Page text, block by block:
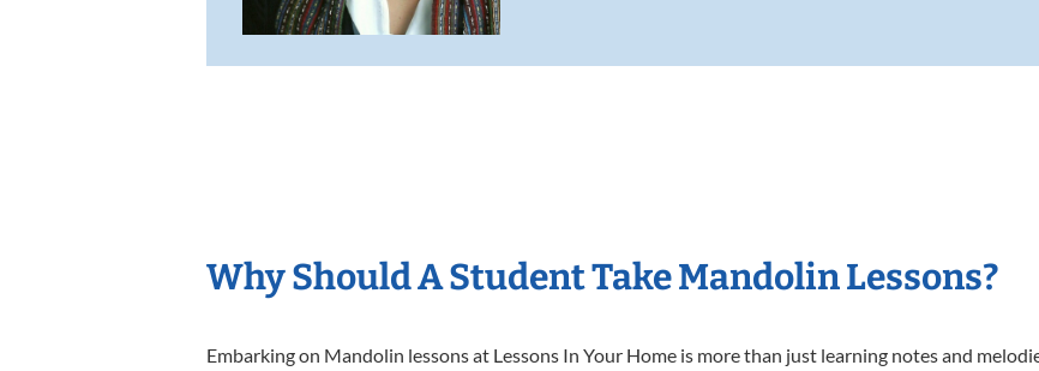
Why Should A Student Take Mandolin Lessons?
Embarking on Mandolin lessons at Lessons In Your Home is more than just learning notes and